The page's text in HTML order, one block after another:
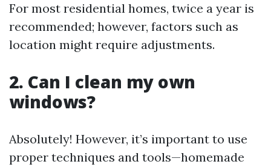
For most residential homes, twice a year is
recommended; however, factors such as
location might require adjustments.
2. Can I clean my own
windows?
Absolutely! However, it’s important to use
proper techniques and tools—homemade